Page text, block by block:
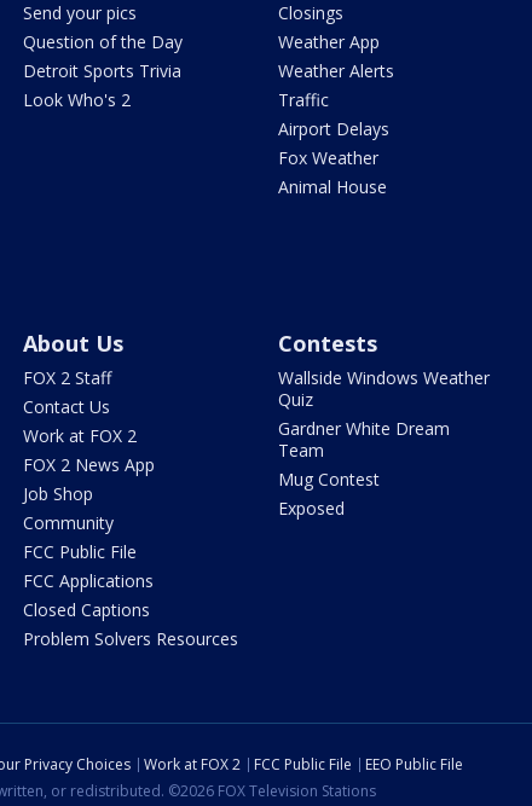
Send your pics
Question of the Day
Detroit Sports Trivia
Look Who's 2
Closings
Weather App
Weather Alerts
Traffic
Airport Delays
Fox Weather
Animal House
About Us
FOX 2 Staff
Contact Us
Work at FOX 2
FOX 2 News App
Job Shop
Community
FCC Public File
FCC Applications
Closed Captions
Problem Solvers Resources
Contests
Wallside Windows Weather
Quiz
Gardner White Dream
Team
Mug Contest
Exposed
Privacy Choices Work at FOX 2 FCC Public File
EEO Public File
or redistributed. ©2026 FOX Television Stations